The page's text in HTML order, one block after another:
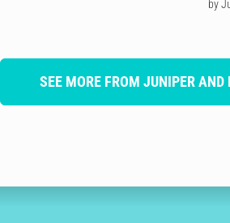
by
SEE MORE FROM JUNIPER AND